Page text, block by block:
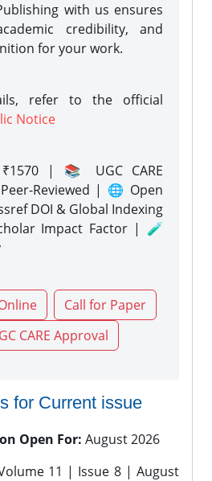
with us ensures
credibility, and
for your work.
refer to the official
Notice
| 📚 UGC CARE
Reviewed | 🌐 Open
DOI & Global Indexing
Impact Factor | 🧪
Call for Paper
CARE Approval
for Current issue
Open For: August 2026
11 | Issue 8 | August